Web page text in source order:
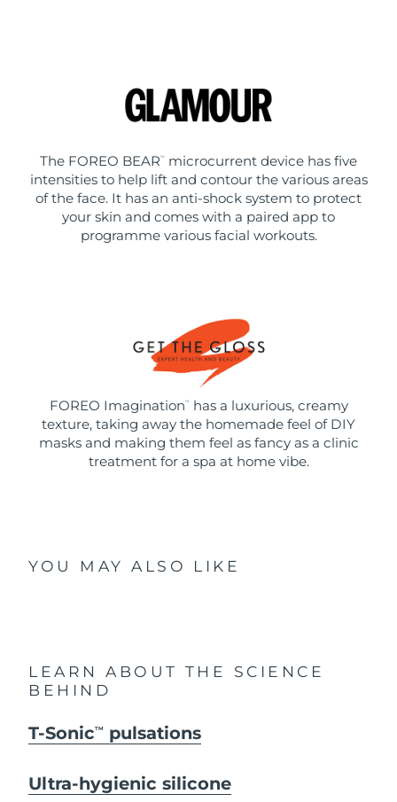
The FOREO BEAR ™
microcurrent device has five
intensities to help lift and contour the various areas
of the face. It has an anti-shock system to protect
your skin and comes with a paired app to
programme various facial workouts.
FOREO Imagination ™
has a luxurious, creamy
texture, taking away the homemade feel of DIY
masks and making them feel as fancy as a clinic
treatment for a spa at home vibe.
YOU MAY ALSO LIKE
LEARN ABOUT THE SCIENCE
BEHIND
T-SonicTM pulsations
Ultra-hygienic silicone